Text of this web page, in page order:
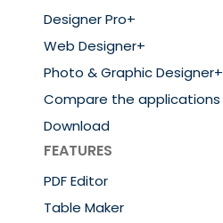
Designer Pro+
Web Designer+
Photo & Graphic Designer+
Compare the applications
Download
FEATURES
PDF Editor
Table Maker